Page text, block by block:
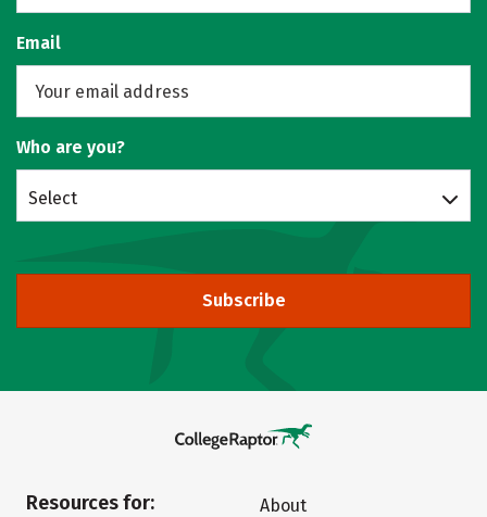
Email
Who are you?
Select
Subscribe
Resources for:
About